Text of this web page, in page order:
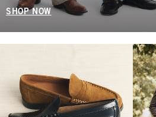
SHOP NOW